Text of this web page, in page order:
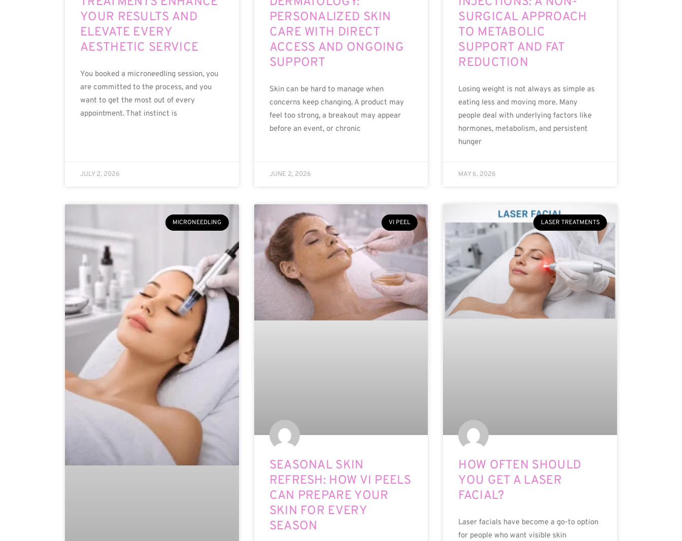
YOUR RESULTS AND
ELEVATE EVERY
AESTHETIC SERVICE
You booked a microneedling session, you
are committed to the process, and you
want to get the most out of every
appointment. That instinct is
JULY 2, 2026
PERSONALIZED SKIN
CARE WITH DIRECT
ACCESS AND ONGOING
SUPPORT
Skin can be hard to manage when
concerns keep changing. A product may
feel too strong, a breakout may appear
before an event, or chronic
JUNE 2, 2026
SURGICAL APPROACH
TO METABOLIC
SUPPORT AND FAT
REDUCTION
Losing weight is not always as simple as
eating less and moving more. Many
people deal with underlying factors like
hormones, metabolism, and persistent
hunger
MAY 6, 2026
MICRONEEDLING VI PEEL
SEASONAL SKIN
REFRESH: HOW VI PEELS
CAN PREPARE YOUR
SKIN FOR EVERY
SEASON
LASER TREATMENTS
HOW OFTEN SHOULD
YOU GET A LASER
FACIAL?
Laser facials have become a go-to option
for people who want visible skin